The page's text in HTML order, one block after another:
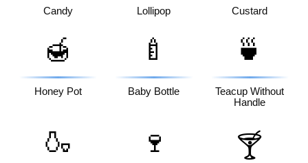
Candy Lollipop Custard
🍯
Honey Pot
🍼
Baby Bottle
🍵
Teacup Without
Handle
🍶 🍷 🍸